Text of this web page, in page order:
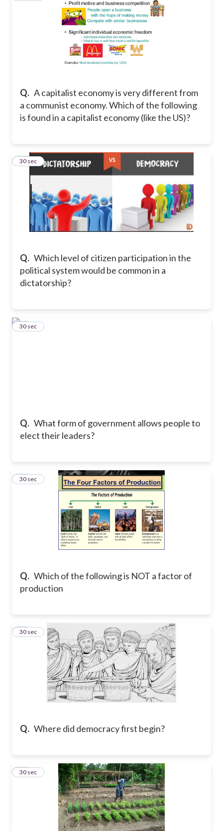
Q. A capitalist economy is very different from
a communist economy. Which of the following
is found in a capitalist economy (like the US)?
Q. Which level of citizen participation in the
political system would be common in a
dictatorship?
24
30 sec
Q. What form of government allows people to
elect their leaders?
25
30 sec
Q. Which of the following is NOT a factor of
production
26
30 sec
Q. Where did democracy first begin?
27
30 sec
28
30 sec